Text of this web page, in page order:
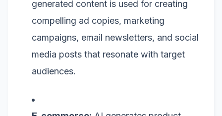
generated content is used for creating
compelling ad copies, marketing
campaigns, email newsletters, and social
media posts that resonate with target
audiences.